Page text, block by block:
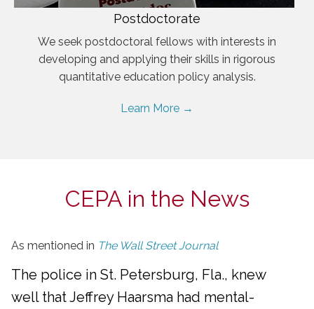
Postdoctorate
We seek postdoctoral fellows with interests in
developing and applying their skills in rigorous
quantitative education policy analysis.
Learn More →
CEPA in the News
As mentioned in The Wall Street Journal
The police in St. Petersburg, Fla., knew
well that Jeffrey Haarsma had mental-